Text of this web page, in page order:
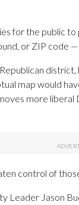
for the public
or ZIP code
map would
more
control of
Jason